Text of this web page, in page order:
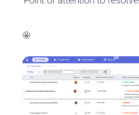
🤩